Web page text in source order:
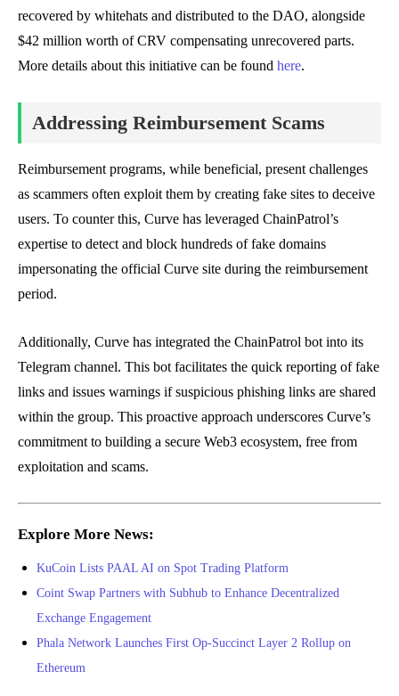
recovered by whitehats and distributed to the DAO, alongside
$42 million worth of CRV compensating unrecovered parts.
More details about this initiative can be found here.
Addressing Reimbursement Scams
Reimbursement programs, while beneficial, present challenges
as scammers often exploit them by creating fake sites to deceive
users. To counter this, Curve has leveraged ChainPatrol’s
expertise to detect and block hundreds of fake domains
impersonating the official Curve site during the reimbursement
period.
Additionally, Curve has integrated the ChainPatrol bot into its
Telegram channel. This bot facilitates the quick reporting of fake
links and issues warnings if suspicious phishing links are shared
within the group. This proactive approach underscores Curve’s
commitment to building a secure Web3 ecosystem, free from
exploitation and scams.
Explore More News:
KuCoin Lists PAAL AI on Spot Trading Platform
Coint Swap Partners with Subhub to Enhance Decentralized
Exchange Engagement
Phala Network Launches First Op-Succinct Layer 2 Rollup on
Ethereum